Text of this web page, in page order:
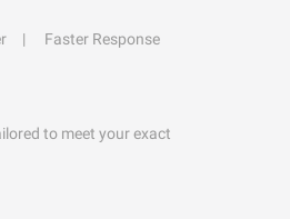
Faster Response
to meet your exact